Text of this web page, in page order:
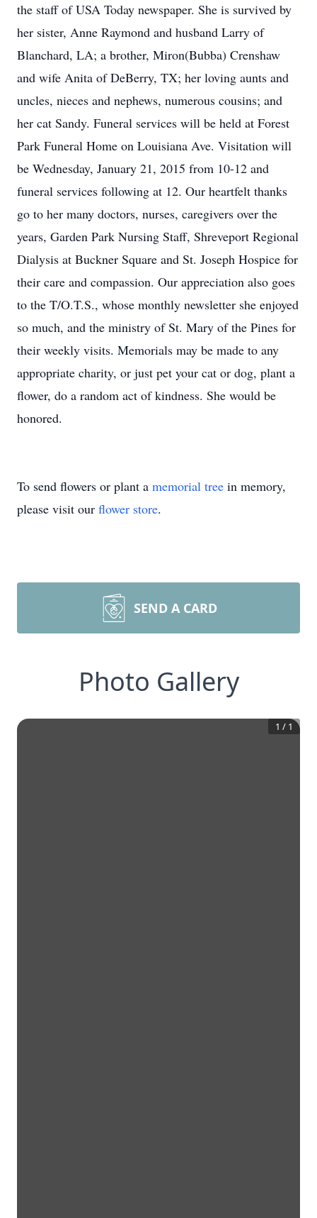
the staff of USA Today newspaper. She is survived by
her sister, Anne Raymond and husband Larry of
Blanchard, LA; a brother, Miron(Bubba) Crenshaw
and wife Anita of DeBerry, TX; her loving aunts and
uncles, nieces and nephews, numerous cousins; and
her cat Sandy. Funeral services will be held at Forest
Park Funeral Home on Louisiana Ave. Visitation will
be Wednesday, January 21, 2015 from 10-12 and
funeral services following at 12. Our heartfelt thanks
go to her many doctors, nurses, caregivers over the
years, Garden Park Nursing Staff, Shreveport Regional
Dialysis at Buckner Square and St. Joseph Hospice for
their care and compassion. Our appreciation also goes
to the T/O.T.S., whose monthly newsletter she enjoyed
so much, and the ministry of St. Mary of the Pines for
their weekly visits. Memorials may be made to any
appropriate charity, or just pet your cat or dog, plant a
flower, do a random act of kindness. She would be
honored.
To send flowers or plant a memorial tree in memory,
please visit our flower store.
SEND A CARD
Photo Gallery
1 / 1